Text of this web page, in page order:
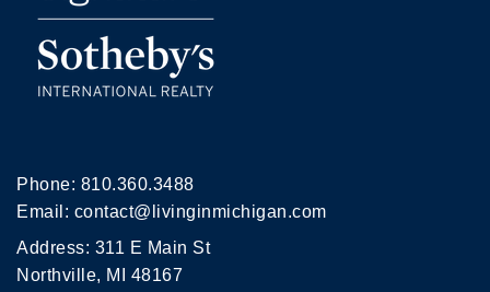
Phone: 810.360.3488
Email: contact@livinginmichigan.com
Address: 311 E Main St
Northville, MI 48167